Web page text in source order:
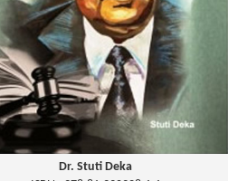
Dr. Stuti Deka